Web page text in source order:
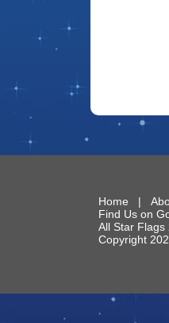
Home |
Find Us on
All Star Flags
Copyright